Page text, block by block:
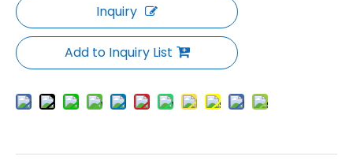
Inquiry
Add to Inquiry List